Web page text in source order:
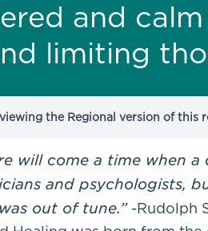
and
limiting
the Regional version of this
will come a time when
and psychologists,
out of tune.”-Rudolph